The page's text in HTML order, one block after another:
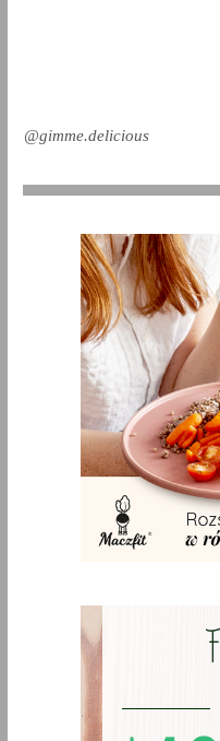
@gimme.delicious